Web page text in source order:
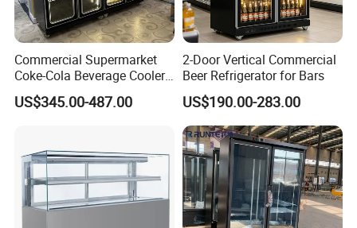
Commercial Supermarket
Coke-Cola Beverage Cooler
Glass-Door Showcase Wine
Display Refrigerator Fridge
US$345.00-487.00
2-Door Vertical Commercial
Beer Refrigerator for Bars
US$190.00-283.00